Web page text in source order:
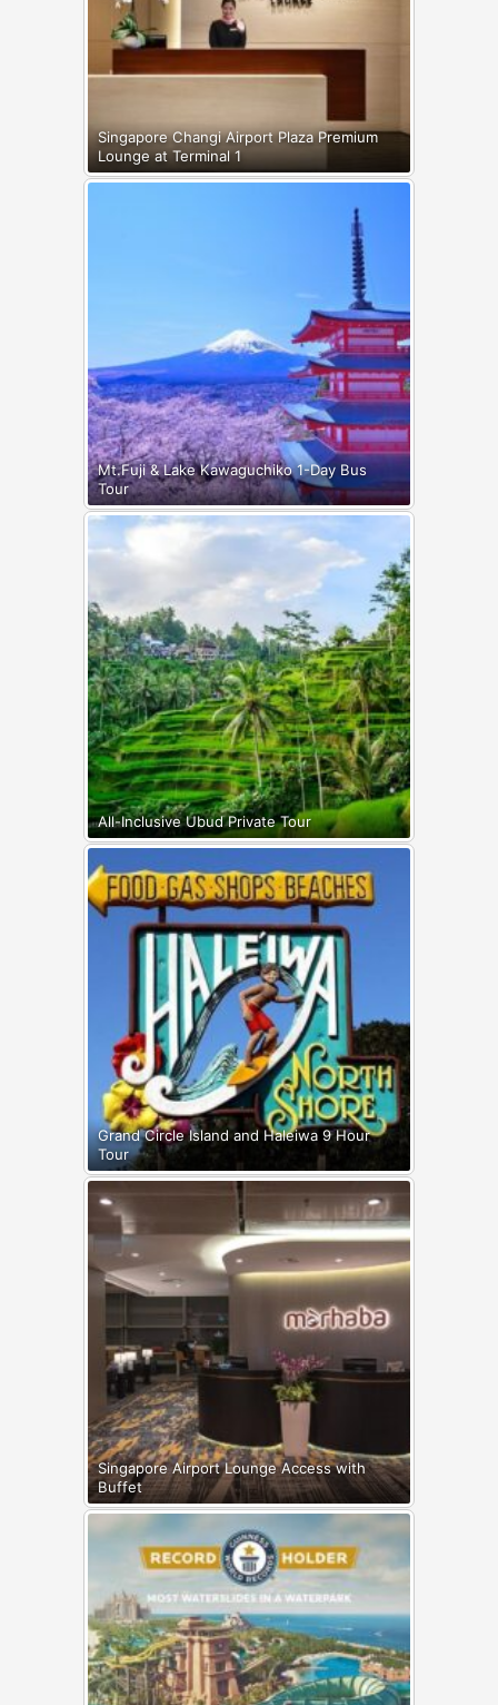
Singapore Changi Airport Plaza Premium
Lounge at Terminal 1
Mt.Fuji & Lake Kawaguchiko 1-Day Bus
Tour
All-Inclusive Ubud Private Tour
Grand Circle Island and Haleiwa 9 Hour
Tour
Singapore Airport Lounge Access with
Buffet